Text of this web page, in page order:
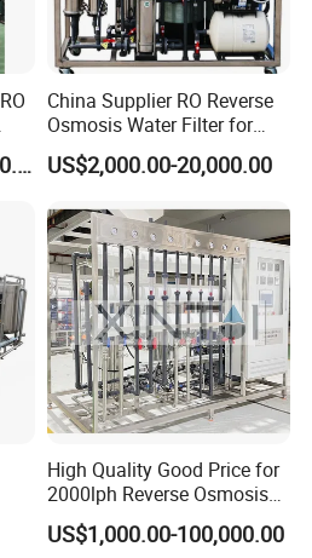
US$45,000.00-163,200.00
China Supplier RO Reverse
Osmosis Water Filter for
Hospital Cssd, Hospital Pure
Water Purification Machine
US$2,000.00-20,000.00
High Quality Good Price for
2000lph Reverse Osmosis
Water Purifier Tailored
RO+EDI Pure Water System
US$1,000.00-100,000.00